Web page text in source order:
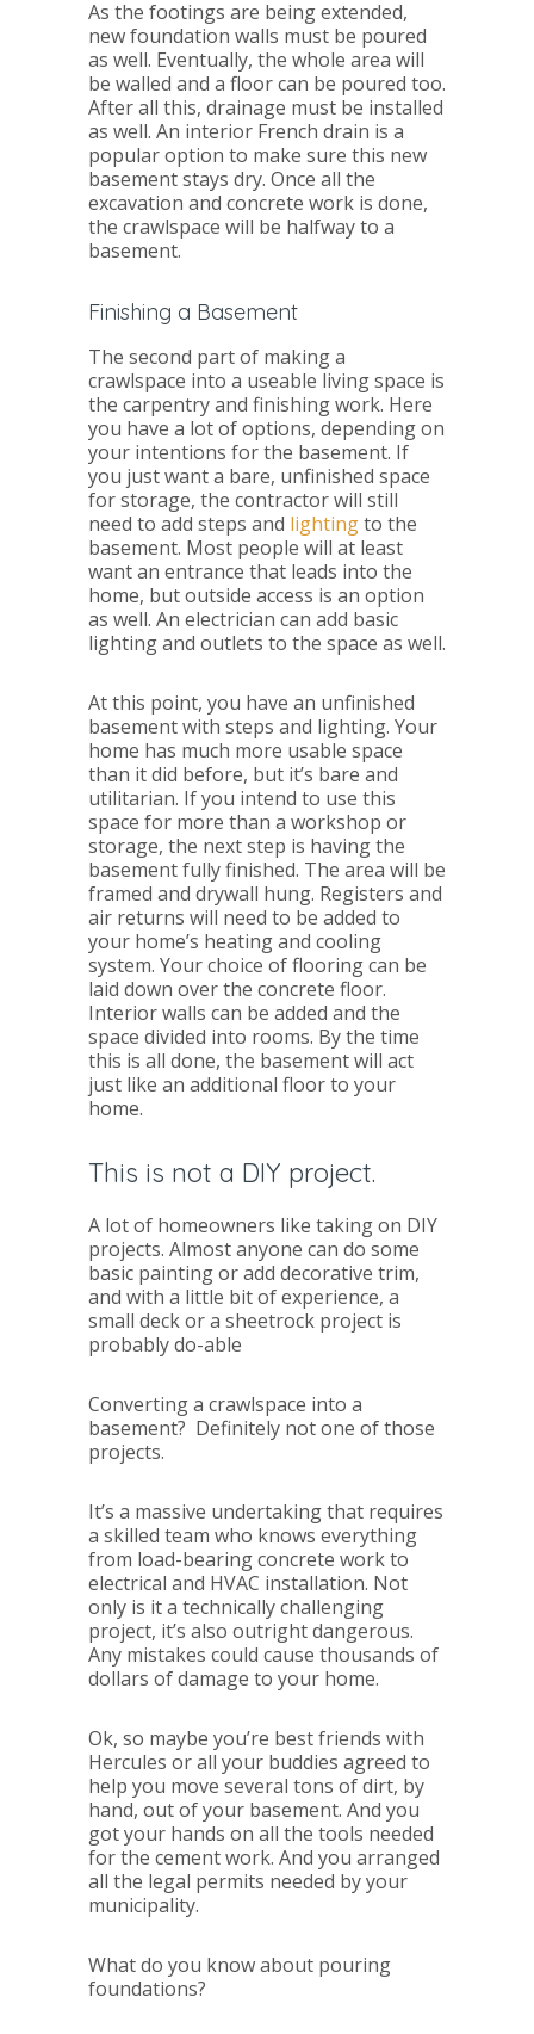
As the footings are being extended,
new foundation walls must be poured
as well. Eventually, the whole area will
be walled and a floor can be poured too.
After all this, drainage must be installed
as well. An interior French drain is a
popular option to make sure this new
basement stays dry. Once all the
excavation and concrete work is done,
the crawlspace will be halfway to a
basement.
Finishing a Basement
The second part of making a
crawlspace into a useable living space is
the carpentry and finishing work. Here
you have a lot of options, depending on
your intentions for the basement. If
you just want a bare, unfinished space
for storage, the contractor will still
need to add steps and lightingto the
basement. Most people will at least
want an entrance that leads into the
home, but outside access is an option
as well. An electrician can add basic
lighting and outlets to the space as well.
At this point, you have an unfinished
basement with steps and lighting. Your
home has much more usable space
than it did before, but it’s bare and
utilitarian. If you intend to use this
space for more than a workshop or
storage, the next step is having the
basement fully finished. The area will be
framed and drywall hung. Registers and
air returns will need to be added to
your home’s heating and cooling
system. Your choice of flooring can be
laid down over the concrete floor.
Interior walls can be added and the
space divided into rooms. By the time
this is all done, the basement will act
just like an additional floor to your
home.
This is not a DIY project.
A lot of homeowners like taking on DIY
projects. Almost anyone can do some
basic painting or add decorative trim,
and with a little bit of experience, a
small deck or a sheetrock project is
probably do-able
Converting a crawlspace into a
basement? Definitely not one of those
projects.
It’s a massive undertaking that requires
a skilled team who knows everything
from load-bearing concrete work to
electrical and HVAC installation. Not
only is it a technically challenging
project, it’s also outright dangerous.
Any mistakes could cause thousands of
dollars of damage to your home.
Ok, so maybe you’re best friends with
Hercules or all your buddies agreed to
help you move several tons of dirt, by
hand, out of your basement. And you
got your hands on all the tools needed
for the cement work. And you arranged
all the legal permits needed by your
municipality.
What do you know about pouring
foundations?